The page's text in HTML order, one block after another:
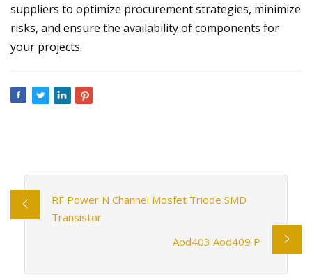
suppliers to optimize procurement strategies, minimize
risks, and ensure the availability of components for
your projects.
RF Power N Channel Mosfet Triode SMD
Transistor
Aod403 Aod409 P